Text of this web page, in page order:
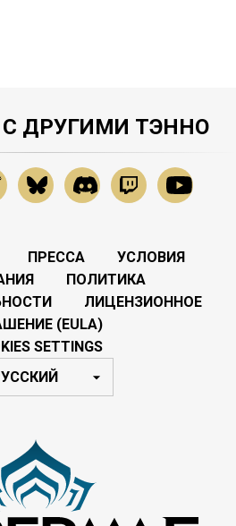
ДРУГИМИ ТЭННО
ПРЕССА
УСЛОВИЯ
ПОЛИТИКА
ЛИЦЕНЗИОННОЕ
(EULA)
SETTINGS